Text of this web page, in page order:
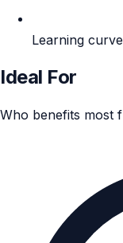
Learning
Ideal For
Who benefits most